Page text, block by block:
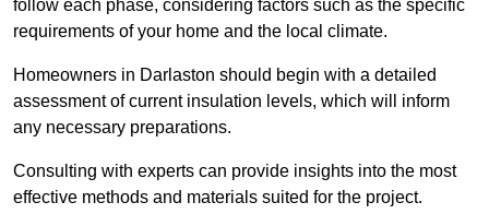
follow each phase, considering factors such as the specific
requirements of your home and the local climate.
Homeowners in Darlaston should begin with a detailed
assessment of current insulation levels, which will inform
any necessary preparations.
Consulting with experts can provide insights into the most
effective methods and materials suited for the project.